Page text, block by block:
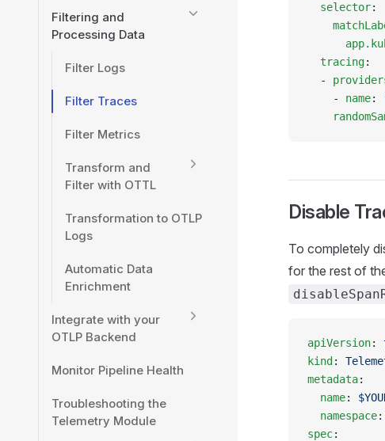
Filtering and
Processing Data
Filter Logs
Filter Traces
Filter Metrics
Transform and
Filter with OTTL
Transformation to OTLP
Logs
Automatic Data
Enrichment
Integrate with your
OTLP Backend
Monitor Pipeline Health
Troubleshooting the
Telemetry Module
  selector
:
  tracing
:
  -
    -
name:
Disable
To completely
for the rest of
apiVersion:
kind :
metadata:
  name
:
  namespace
:
spec: